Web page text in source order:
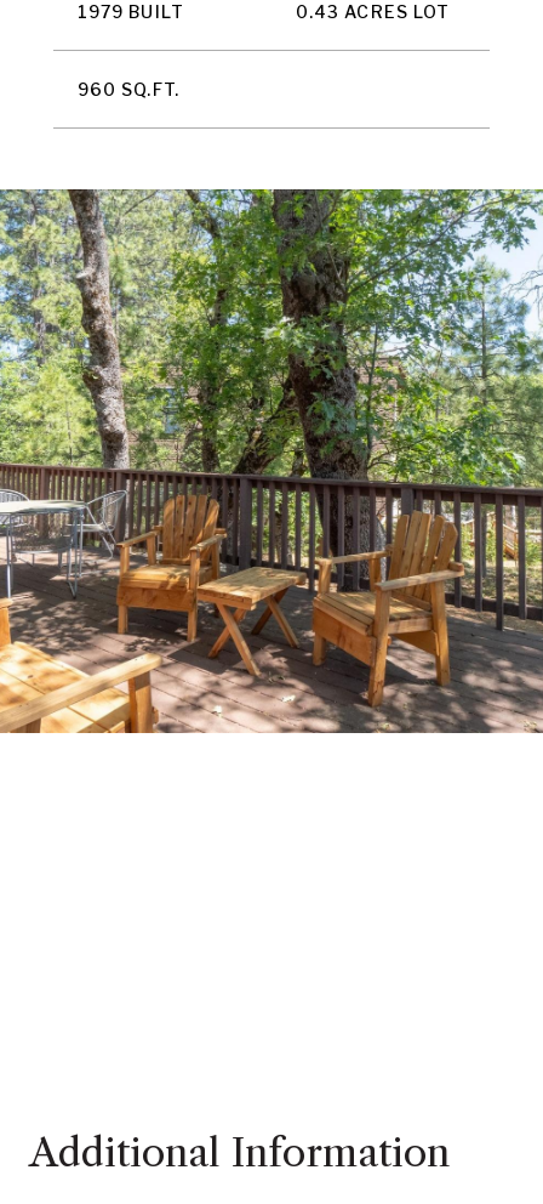
1979 BUILT 0.43 ACRES LOT
960 SQ.FT.